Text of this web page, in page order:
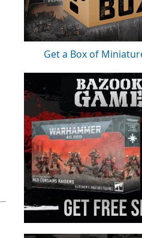
Get a Box of